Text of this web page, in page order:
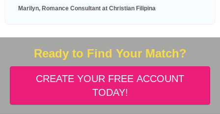
Marilyn, Romance Consultant at Christian Filipina
Ready to Find Your Match?
CREATE YOUR FREE ACCOUNT
TODAY!